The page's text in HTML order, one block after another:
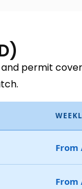
permit
From
From